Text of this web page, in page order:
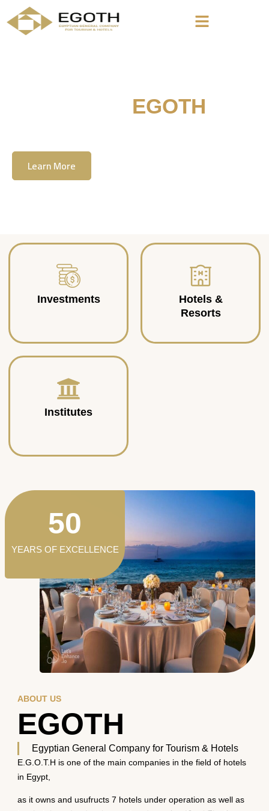
EGOTH
Learn More
Investments
Hotels &
Resorts
Institutes
ABOUT US
EGOTH
Egyptian General Company for Tourism & Hotels
E.G.O.T.H is one of the main companies in the field of hotels
in Egypt,
as it owns and usufructs 7 hotels under operation as well as
YEARS OF EXCELLENCE
50